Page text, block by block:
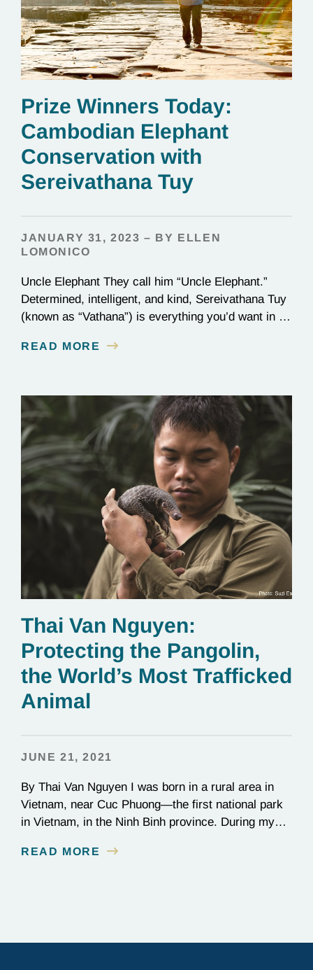
Prize Winners Today:
Cambodian Elephant
Conservation with
Sereivathana Tuy
JANUARY 31, 2023 – BY ELLEN
LOMONICO
Uncle Elephant They call him “Uncle Elephant.”
Determined, intelligent, and kind, Sereivathana Tuy
(known as “Vathana”) is everything you’d want in an
Explorer, and, most importantly, a committed
Vathana about winning the Goldman Prize…
READ MORE
Thai Van Nguyen:
Protecting the Pangolin,
the World’s Most Trafficked
Animal
JUNE 21, 2021
By Thai Van Nguyen I was born in a rural area in
Vietnam, near Cuc Phuong—the first national park
in Vietnam, in the Ninh Binh province. During my
marvelous home to thousands of species—but I
READ MORE